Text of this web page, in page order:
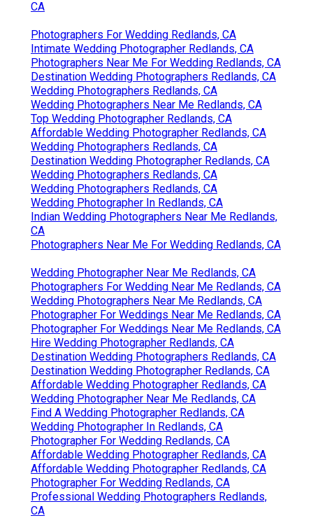
CA
Photographers For Wedding Redlands, CA
Intimate Wedding Photographer Redlands, CA
Photographers Near Me For Wedding Redlands, CA
Destination Wedding Photographers Redlands, CA
Wedding Photographers Redlands, CA
Wedding Photographers Near Me Redlands, CA
Top Wedding Photographer Redlands, CA
Affordable Wedding Photographer Redlands, CA
Wedding Photographers Redlands, CA
Destination Wedding Photographer Redlands, CA
Wedding Photographers Redlands, CA
Wedding Photographers Redlands, CA
Wedding Photographer In Redlands, CA
Indian Wedding Photographers Near Me Redlands,
CA
Photographers Near Me For Wedding Redlands, CA
Wedding Photographer Near Me Redlands, CA
Photographers For Wedding Near Me Redlands, CA
Wedding Photographers Near Me Redlands, CA
Photographer For Weddings Near Me Redlands, CA
Photographer For Weddings Near Me Redlands, CA
Hire Wedding Photographer Redlands, CA
Destination Wedding Photographers Redlands, CA
Destination Wedding Photographer Redlands, CA
Affordable Wedding Photographer Redlands, CA
Wedding Photographer Near Me Redlands, CA
Find A Wedding Photographer Redlands, CA
Wedding Photographer In Redlands, CA
Photographer For Wedding Redlands, CA
Affordable Wedding Photographer Redlands, CA
Affordable Wedding Photographer Redlands, CA
Photographer For Wedding Redlands, CA
Professional Wedding Photographers Redlands,
CA